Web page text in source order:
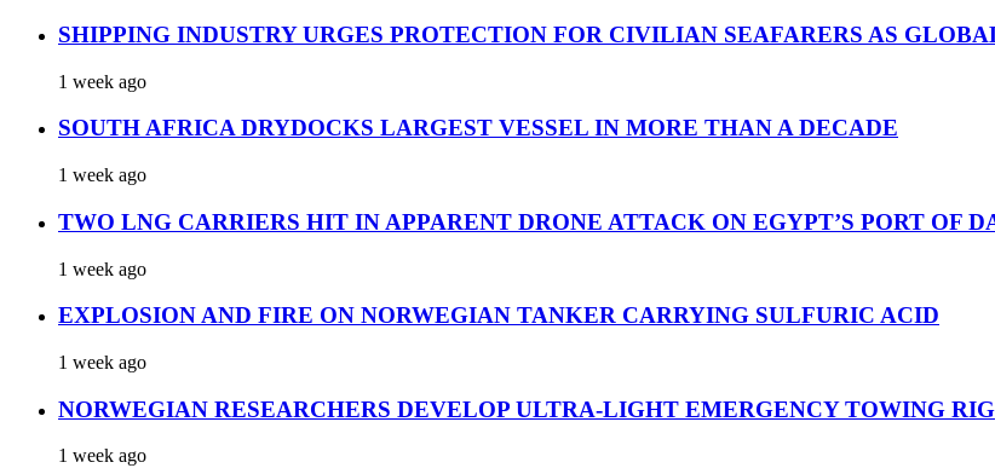
SHIPPING INDUSTRY URGES PROTECTION FOR CIVILIAN SEAFARERS AS
1 week ago
SOUTH AFRICA DRYDOCKS LARGEST VESSEL IN MORE THAN A DECADE
1 week ago
TWO LNG CARRIERS HIT IN APPARENT DRONE ATTACK ON EGYPT’S PORT OF
1 week ago
EXPLOSION AND FIRE ON NORWEGIAN TANKER CARRYING SULFURIC ACID
1 week ago
NORWEGIAN RESEARCHERS DEVELOP ULTRA-LIGHT EMERGENCY TOWING RIG
1 week ago